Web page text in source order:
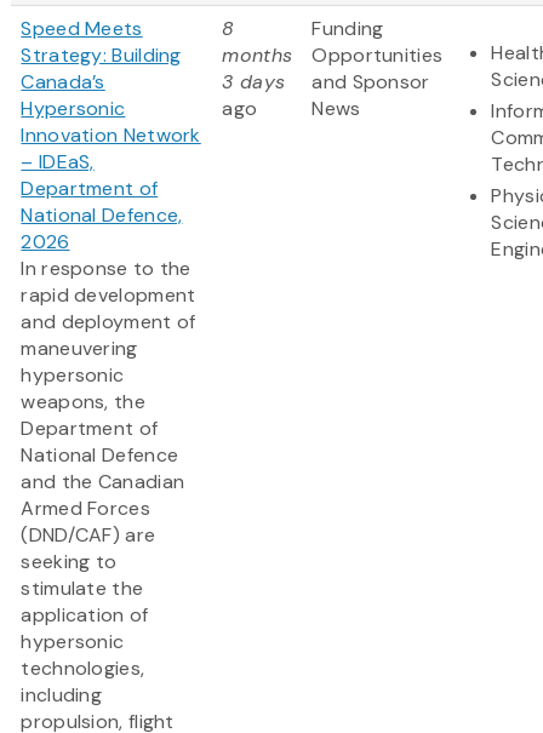
Speed Meets
Strategy: Building
Canada’s
Hypersonic
Innovation Network
– IDEaS,
Department of
National Defence,
2026
In response to the
rapid development
and deployment of
maneuvering
hypersonic
weapons, the
Department of
National Defence
and the Canadian
Armed Forces
(DND/CAF) are
seeking to
stimulate the
application of
hypersonic
technologies,
including
propulsion, flight
8
months
3 days
ago
Funding
Opportunities
and Sponsor
News